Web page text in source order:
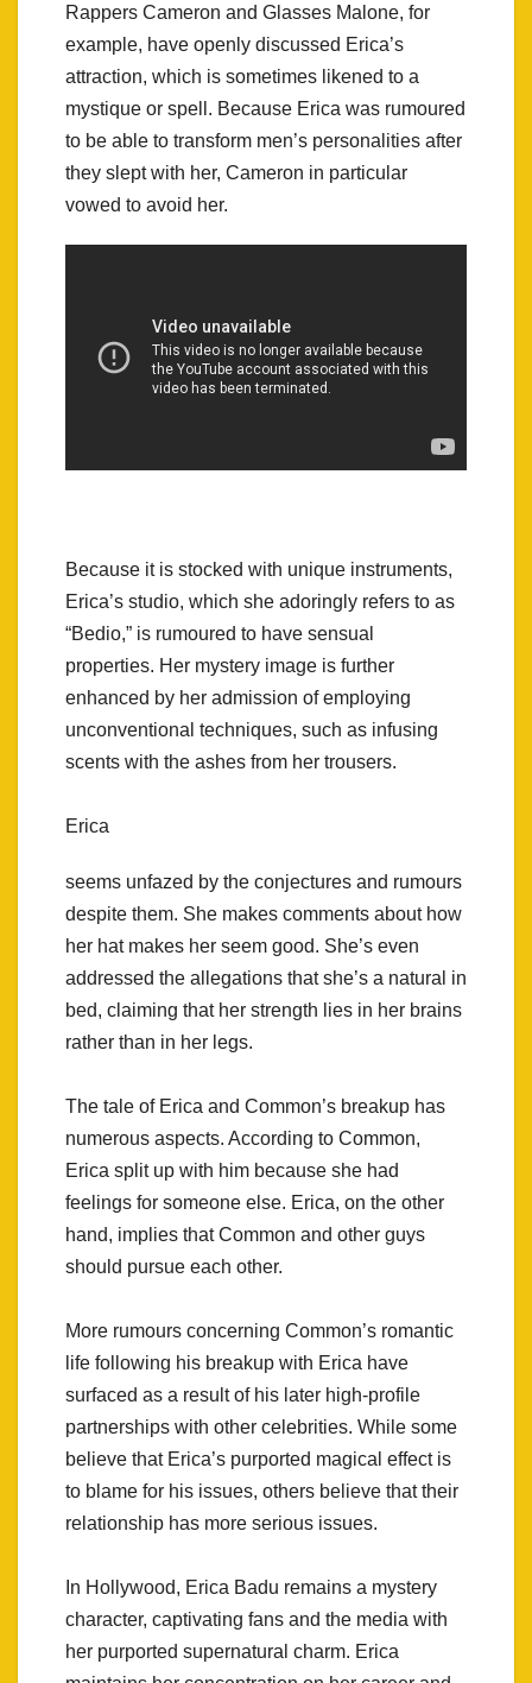
Rappers Cameron and Glasses Malone, for
example, have openly discussed Erica’s
attraction, which is sometimes likened to a
mystique or spell. Because Erica was rumoured
to be able to transform men’s personalities after
they slept with her, Cameron in particular
vowed to avoid her.
Because it is stocked with unique instruments,
Erica’s studio, which she adoringly refers to as
“Bedio,” is rumoured to have sensual
properties. Her mystery image is further
enhanced by her admission of employing
unconventional techniques, such as infusing
scents with the ashes from her trousers.
Erica
seems unfazed by the conjectures and rumours
despite them. She makes comments about how
her hat makes her seem good. She’s even
addressed the allegations that she’s a natural in
bed, claiming that her strength lies in her brains
rather than in her legs.
The tale of Erica and Common’s breakup has
numerous aspects. According to Common,
Erica split up with him because she had
feelings for someone else. Erica, on the other
hand, implies that Common and other guys
should pursue each other.
More rumours concerning Common’s romantic
life following his breakup with Erica have
surfaced as a result of his later high-profile
partnerships with other celebrities. While some
believe that Erica’s purported magical effect is
to blame for his issues, others believe that their
relationship has more serious issues.
In Hollywood, Erica Badu remains a mystery
character, captivating fans and the media with
her purported supernatural charm. Erica